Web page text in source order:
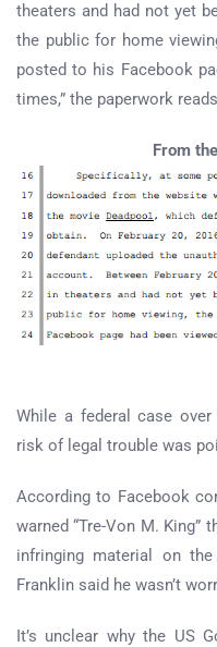
theaters and had not yet
the public for home
posted to his Facebook
times,” the paperwork
From
While a federal case
risk of legal trouble was
According to Facebook
warned “Tre-Von M. King”
infringing material on
Franklin said he wasn’t
It’s unclear why the US